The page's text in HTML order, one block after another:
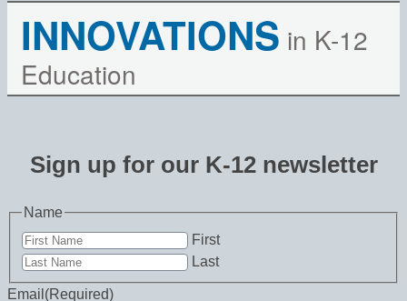
INNOVATIONS in K-12
Education
Sign up for our K-12 newsletter
Name
First
Last
Email (Required)